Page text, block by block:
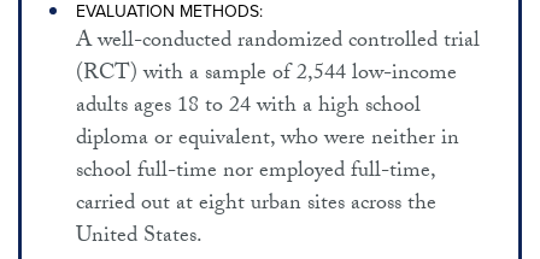
ABOUT THIS SITE
EVALUATION METHODS:
A well-conducted randomized controlled trial
(RCT) with a sample of 2,544 low-income
adults ages 18 to 24 with a high school
diploma or equivalent, who were neither in
school full-time nor employed full-time,
carried out at eight urban sites across the
United States.